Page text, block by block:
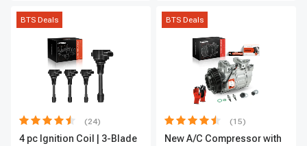
BTS Deals
(24)
4 pc Ignition Coil | 3-Blade
BTS Deals
(15)
New A/C Compressor with